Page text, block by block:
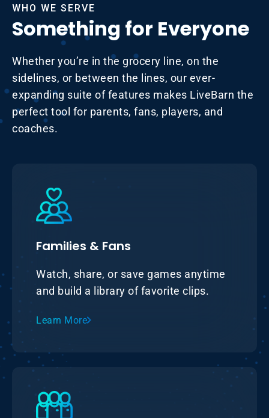
WHO WE SERVE
Something for Everyone
Whether you’re in the grocery line, on the
sidelines, or between the lines, our ever-
expanding suite of features makes LiveBarn the
perfect tool for parents, fans, players, and
coaches.
Families & Fans
Watch, share, or save games anytime
and build a library of favorite clips.
Learn More